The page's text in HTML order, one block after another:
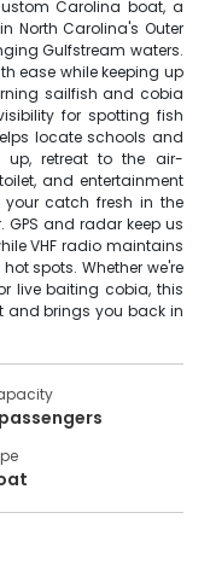
Carolina boat, a
North Carolina's Outer
Gulfstream waters.
ease while keeping up
sailfish and cobia
for spotting fish
locate schools and
up, retreat to the air-
and entertainment
your catch fresh in the
and radar keep us
VHF radio maintains
spots. Whether we're
live baiting cobia, this
and brings you back in